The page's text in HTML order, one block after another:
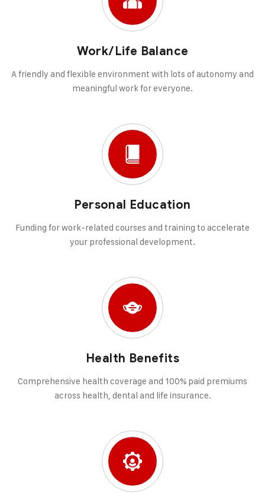
Work/Life Balance
A friendly and flexible environment with lots of autonomy and
meaningful work for everyone.
Personal Education
Funding for work-related courses and training to accelerate
your professional development.
Health Benefits
Comprehensive health coverage and 100% paid premiums
across health, dental and life insurance.